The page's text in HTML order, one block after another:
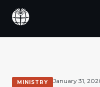
MINISTRY January 31,